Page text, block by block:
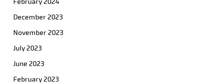
December 2023
November 2023
July 2023
June 2023
February 2023